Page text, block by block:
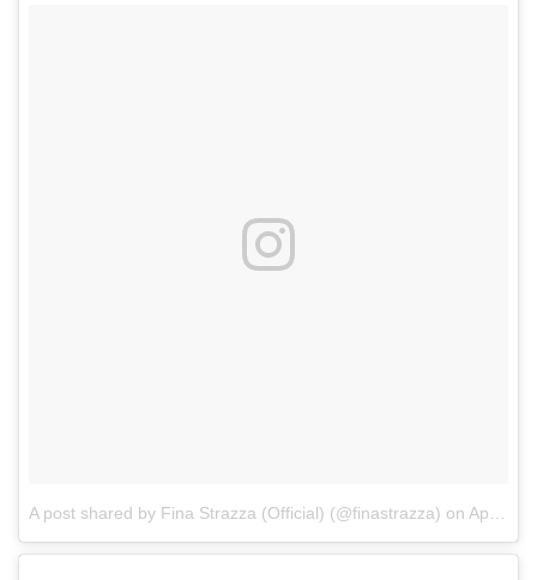
A post shared by Fina Strazza (Official) (@finastrazza) on Apr 28, 2017 at 4:51pm PDT